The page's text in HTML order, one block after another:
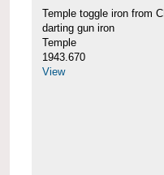
Temple toggle iron from
darting gun iron
Temple
1943.670
View